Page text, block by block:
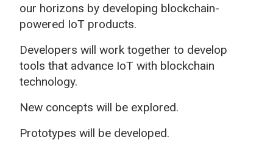
our horizons by developing blockchain-
powered IoT products.
Developers will work together to develop
tools that advance IoT with blockchain
technology.
New concepts will be explored.
Prototypes will be developed.